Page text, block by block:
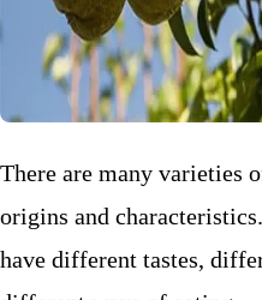
There are many varieties
origins and
have different tastes,